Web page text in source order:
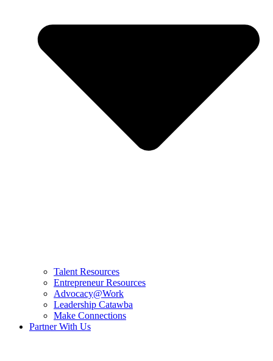
Talent Resources
Entrepreneur Resources
Advocacy@Work
Leadership Catawba
Make Connections
Partner With Us